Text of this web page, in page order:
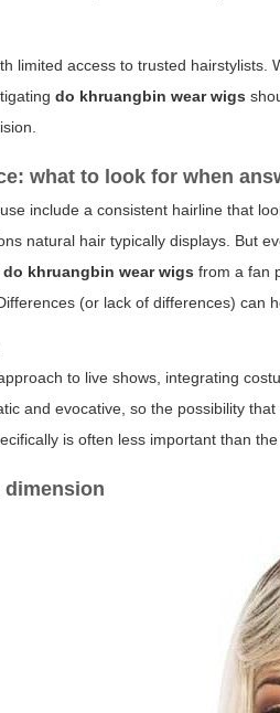
limited access to trusted
do khruangbin wear wigs
what to look for when
include a consistent hairline that
natural hair typically displays. But
do khruangbin wear wigs from a fan
(or lack of differences) can
to live shows, integrating
and evocative, so the possibility
is often less important than
dimension